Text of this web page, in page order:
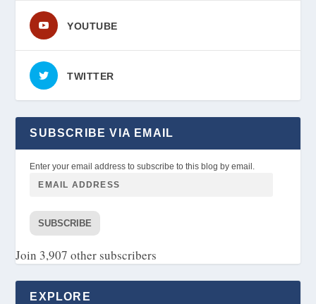
YOUTUBE
TWITTER
SUBSCRIBE VIA EMAIL
Enter your email address to subscribe to this blog by email.
SUBSCRIBE
Join 3,907 other subscribers
EXPLORE